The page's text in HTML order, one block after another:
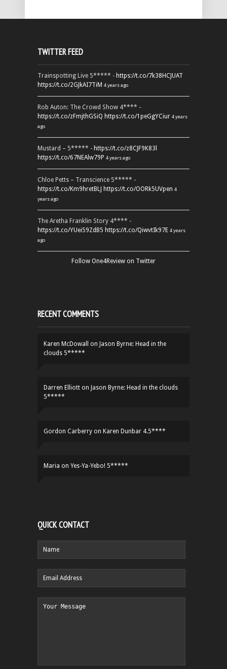
TWITTER FEED
Trainspotting Live 5***** - https://t.co/7k38HCJUAT
https://t.co/2GJkAI7TiM 4 years ago
Rob Auton: The Crowd Show 4**** -
https://t.co/zFmjthGSiQ https://t.co/1peGgYCiur 4 years
ago
Mustard – 5***** - https://t.co/z8CJF9K83l
https://t.co/67NEAlw79P 4 years ago
Chloe Petts – Transcience 5***** -
https://t.co/Km9hretBLJ https://t.co/OORk5UVpen 4
years ago
The Aretha Franklin Story 4**** -
https://t.co/YUei59ZdB5 https://t.co/QiwvtIk97E 4 years
ago
Follow One4Review on Twitter
RECENT COMMENTS
Karen McDowall on Jason Byrne: Head in the
clouds 5*****
Darren Elliott on Jason Byrne: Head in the clouds
5*****
Gordon Carberry on Karen Dunbar 4.5****
Maria on Yes-Ya-Yebo! 5*****
QUICK CONTACT